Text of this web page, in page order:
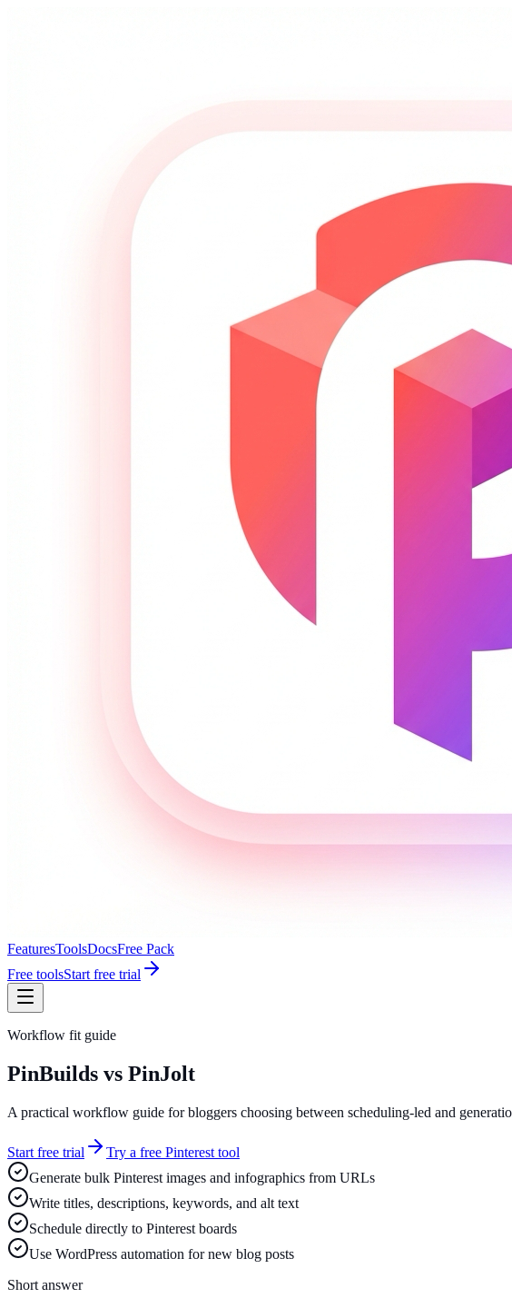
FeaturesToolsDocsFree Pack
Free toolsStart free trial
Workflow fit guide
PinBuilds vs PinJolt
A practical workflow guide for bloggers choosing between scheduling-led and
Start free trial
Try a free Pinterest tool
Generate bulk Pinterest images and infographics from URLs
Write titles, descriptions, keywords, and alt text
Schedule directly to Pinterest boards
Use WordPress automation for new blog posts
Short answer